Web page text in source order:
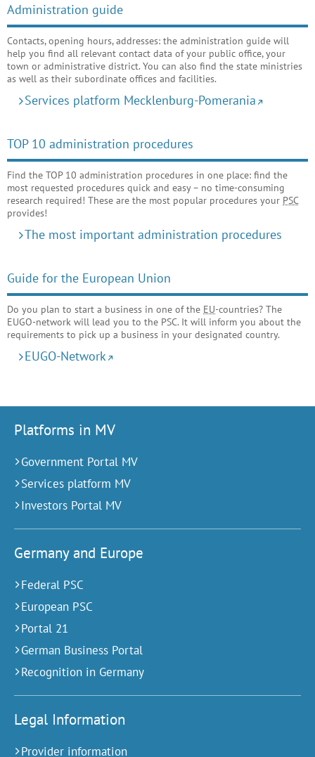
Administration guide
Contacts, opening hours, addresses: the administration guide will
help you find all relevant contact data of your public office, your
town or administrative district. You can also find the state ministries
as well as their subordinate offices and facilities.
Services platform Mecklenburg-Pomerania
TOP 10 administration procedures
Find the TOP 10 administration procedures in one place: find the
most requested procedures quick and easy – no time-consuming
research required! These are the most popular procedures your PSC
provides!
The most important administration procedures
Guide for the European Union
Do you plan to start a business in one of the EU-countries? The
EUGO-network will lead you to the PSC. It will inform you about the
requirements to pick up a business in your designated country.
EUGO-Network
Platforms in MV
Government Portal MV
Services platform MV
Investors Portal MV
Germany and Europe
Federal PSC
European PSC
Portal 21
German Business Portal
Recognition in Germany
Legal Information
Provider information